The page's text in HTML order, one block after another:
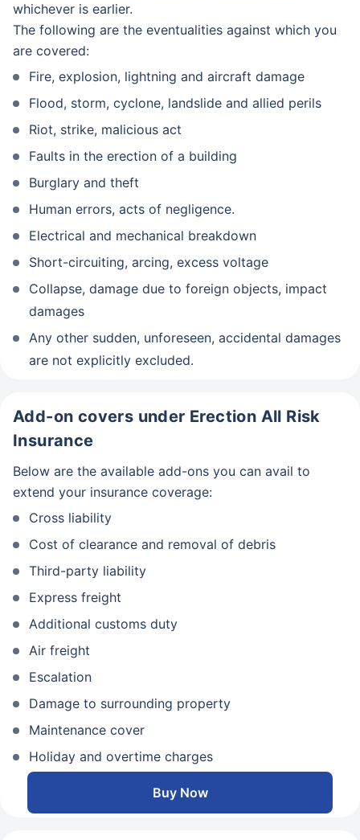
whichever is earlier.
The following are the eventualities against which you
are covered:
Fire, explosion, lightning and aircraft damage
Flood, storm, cyclone, landslide and allied perils
Riot, strike, malicious act
Faults in the erection of a building
Burglary and theft
Human errors, acts of negligence.
Electrical and mechanical breakdown
Short-circuiting, arcing, excess voltage
Collapse, damage due to foreign objects, impact
damages
Any other sudden, unforeseen, accidental damages
are not explicitly excluded.
Add-on covers under Erection All Risk
Insurance
Below are the available add-ons you can avail to
extend your insurance coverage:
Cross liability
Cost of clearance and removal of debris
Third-party liability
Express freight
Additional customs duty
Air freight
Escalation
Damage to surrounding property
Maintenance cover
Holiday and overtime charges
Buy Now